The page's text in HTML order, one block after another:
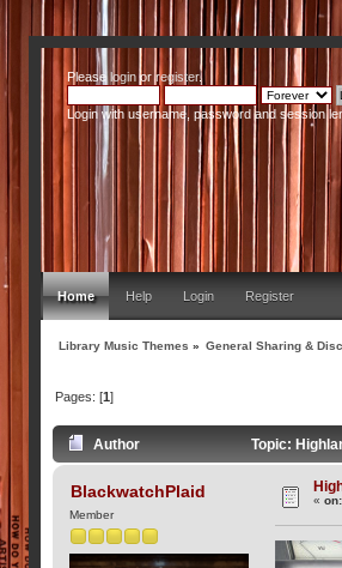
Please loginorregister.
Login with username, password and session
Home Help Login Register
Library Music Themes » General Sharing &
Pages: [1]
Author Topic:
BlackwatchPlaid
Member
«on: